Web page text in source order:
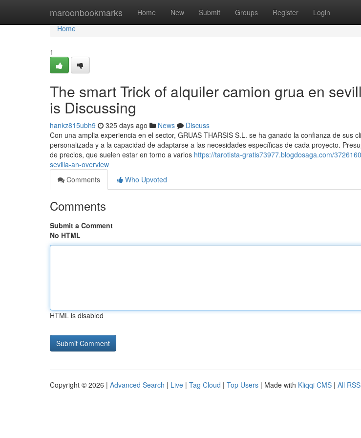
maroonbookmarks Home New Submit Groups Register Login
Home
Home
1
The smart Trick of alquiler camion grua en
is Discussing
hankz815ubh9 325 days ago News
Discuss
Con una amplia experiencia en el sector, GRUAS THARSIS S.L. se ha ganado la confianza de sus
personalizada y a la capacidad de adaptarse a las necesidades específicas de cada proyecto.
de precios, que suelen estar en torno a varios https://tarotista-gratis73977.blogdosaga.com/
sevilla-an-overview
Comments
Who Upvoted
Comments
Submit a Comment
No HTML
HTML is disabled
Copyright © 2026 | Advanced Search | Live | Tag Cloud | Top Users | Made with Kliqqi CMS | All